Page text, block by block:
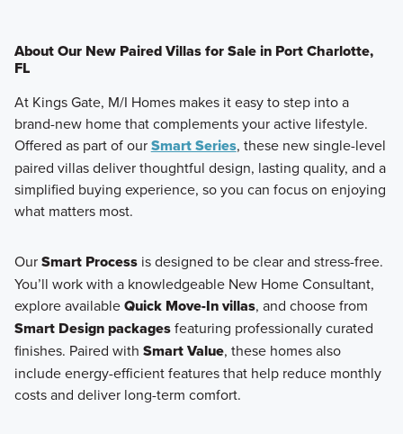
About Our New Paired Villas for Sale in Port Charlotte,
FL
At Kings Gate, M/I Homes makes it easy to step into a
brand-new home that complements your active lifestyle.
Offered as part of ourSmart Series, these new single-level
paired villas deliver thoughtful design, lasting quality, and a
simplified buying experience, so you can focus on enjoying
what matters most.
OurSmart Processis designed to be clear and stress-free.
You’ll work with a knowledgeable New Home Consultant,
explore availableQuick Move-In villas, and choose from
Smart Design packagesfeaturing professionally curated
finishes. Paired with Smart Value, these homes also
include energy-efficient features that help reduce monthly
costs and deliver long-term comfort.